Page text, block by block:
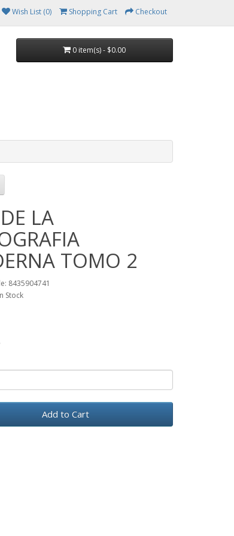
Wish List (0) Shopping Cart Checkout
0 item(s) - $0.00
LA
TOMO 2
8435904741
Stock
Add to Cart